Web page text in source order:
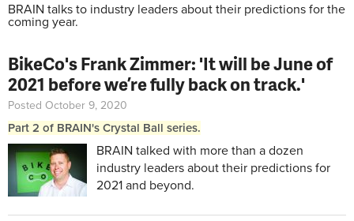
BRAIN talks to industry leaders about their predictions for the
coming year.
BikeCo's Frank Zimmer: 'It will be June of
2021 before we’re fully back on track.'
Posted October 9, 2020
Part 2 of BRAIN's Crystal Ball series.
BRAIN talked with more than a dozen
industry leaders about their predictions for
2021 and beyond.